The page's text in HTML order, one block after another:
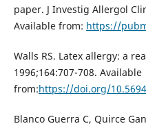
paper. J Investig Allergol
Available from: https://
Walls RS. Latex allergy: a
1996;164:707-708. Available
from:https://doi.org/
Blanco Guerra C, Quirce